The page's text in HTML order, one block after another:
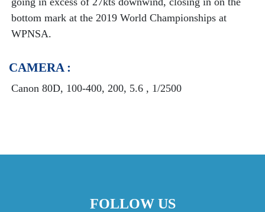
bottom mark at the 2019 World Championships at
WPNSA.
CAMERA :
Canon 80D, 100-400, 200, 5.6 , 1/2500
FOLLOW US